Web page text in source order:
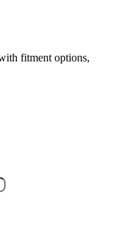
fitment options,